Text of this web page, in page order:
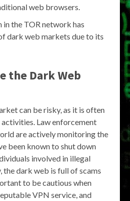
web browsers.
the TOR network has
dark web markets due to its
the Dark Web
can be risky, as it is often
Law enforcement
are actively monitoring the
been known to shut down
involved in illegal
dark web is full of scams
to be cautious when
VPN service, and